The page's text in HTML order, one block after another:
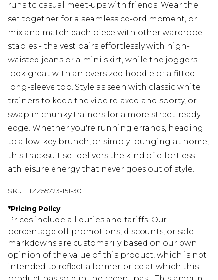
runs to casual meet-ups with friends. Wear the
set together for a seamless co-ord moment, or
mix and match each piece with other wardrobe
staples - the vest pairs effortlessly with high-
waisted jeans or a mini skirt, while the joggers
look great with an oversized hoodie or a fitted
long-sleeve top. Style as seen with classic white
trainers to keep the vibe relaxed and sporty, or
swap in chunky trainers for a more street-ready
edge. Whether you're running errands, heading
to a low-key brunch, or simply lounging at home,
this tracksuit set delivers the kind of effortless
athleisure energy that never goes out of style.
SKU: HZZ55723-151-30
*Pricing Policy
Prices include all duties and tariffs. Our
percentage off promotions, discounts, or sale
markdowns are customarily based on our own
opinion of the value of this product, which is not
intended to reflect a former price at which this